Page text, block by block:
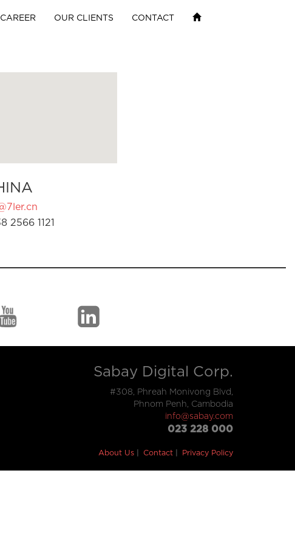
CAREER OUR CLIENTS CONTACT
2566 1121
Sabay Digital Corp.
#308, Phreah Monivong Blvd,
Phnom Penh, Cambodia
info@sabay.com
023 228 000
About Us Contact Privacy Policy